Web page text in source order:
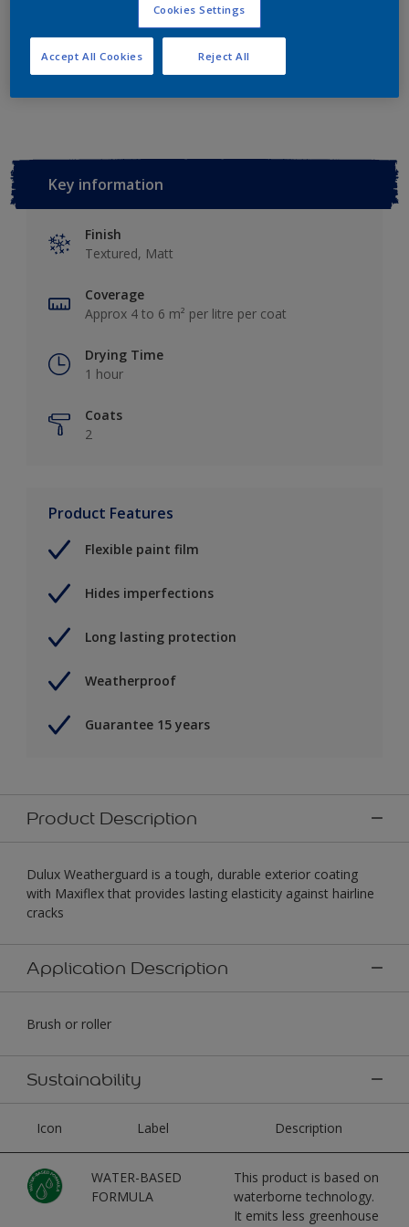
Add to Workspace Find a Store
Key information
Finish
Textured, Matt
Coverage
Approx 4 to 6 m² per litre per coat
Drying Time
1 hour
Coats
2
Product Features
Flexible paint film
Hides imperfections
Long lasting protection
Weatherproof
Guarantee 15 years
Product Description
Dulux Weatherguard is a tough, durable exterior coating
with Maxiflex that provides lasting elasticity against hairline
cracks
Application Description
Brush or roller
Sustainability
Icon Label Description
WATER-BASED
FORMULA
This product is based on
waterborne technology.
It emits less greenhouse
Cookies Settings
Reject All
Accept All Cookies